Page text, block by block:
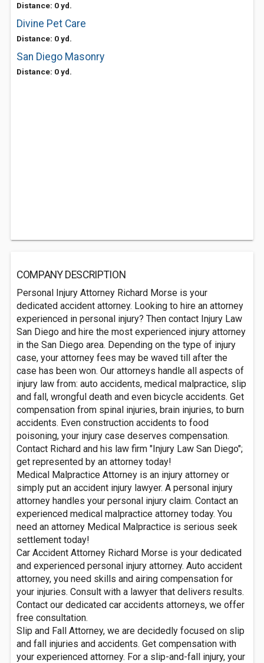
Distance: 0 yd.
Divine Pet Care
Distance: 0 yd.
San Diego Masonry
Distance: 0 yd.
COMPANY DESCRIPTION
Personal Injury Attorney Richard Morse is your
dedicated accident attorney. Looking to hire an attorney
experienced in personal injury? Then contact Injury Law
San Diego and hire the most experienced injury attorney
in the San Diego area. Depending on the type of injury
case, your attorney fees may be waved till after the
case has been won. Our attorneys handle all aspects of
injury law from: auto accidents, medical malpractice, slip
and fall, wrongful death and even bicycle accidents. Get
compensation from spinal injuries, brain injuries, to burn
accidents. Even construction accidents to food
poisoning, your injury case deserves compensation.
Contact Richard and his law firm "Injury Law San Diego";
get represented by an attorney today!
Medical Malpractice Attorney is an injury attorney or
simply put an accident injury lawyer. A personal injury
attorney handles your personal injury claim. Contact an
experienced medical malpractice attorney today. You
need an attorney Medical Malpractice is serious seek
settlement today!
Car Accident Attorney Richard Morse is your dedicated
and experienced personal injury attorney. Auto accident
attorney, you need skills and airing compensation for
your injuries. Consult with a lawyer that delivers results.
Contact our dedicated car accidents attorneys, we offer
free consultation.
Slip and Fall Attorney, we are decidedly focused on slip
and fall injuries and accidents. Get compensation with
your experienced attorney. For a slip-and-fall injury, your